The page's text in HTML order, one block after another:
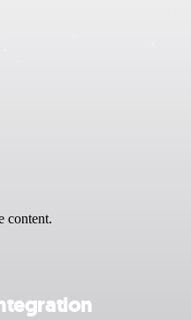
content.